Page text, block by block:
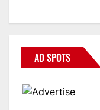
AD SPOTS